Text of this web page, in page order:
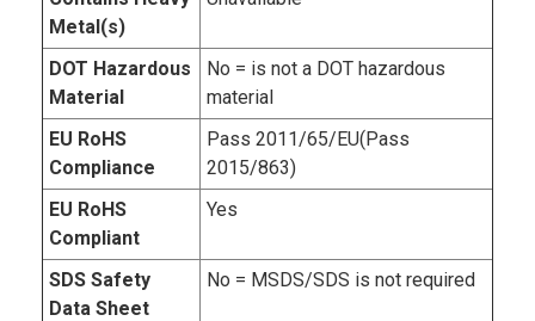
Metal(s)
DOT Hazardous
Material
No = is not a DOT hazardous
material
EU RoHS
Compliance
Pass 2011/65/EU(Pass
2015/863)
EU RoHS
Compliant
Yes
SDS Safety
Data Sheet
No = MSDS/SDS is not required